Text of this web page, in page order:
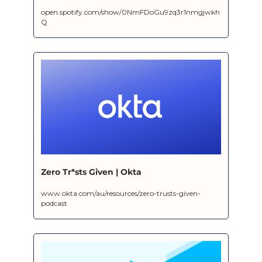
open.spotify.com/show/0NmFDoGu9zq3r1nmgjwkh
Q
Zero Tr*sts Given | Okta
www.okta.com/au/resources/zero-trusts-given-
podcast